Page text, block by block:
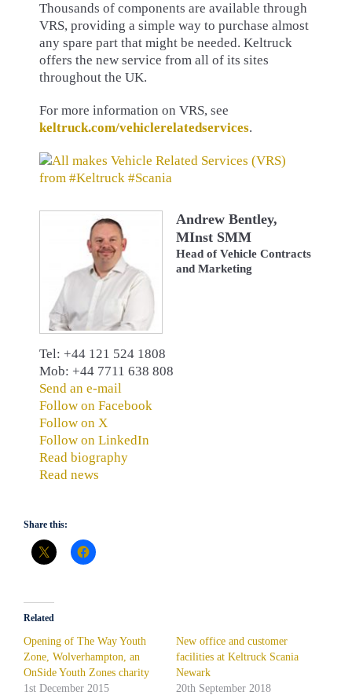
Thousands of components are available through
VRS, providing a simple way to purchase almost
any spare part that might be needed. Keltruck
offers the new service from all of its sites
throughout the UK.
For more information on VRS, see
keltruck.com/vehiclerelatedservices.
Andrew Bentley,
MInst SMM
Head of Vehicle Contracts
and Marketing
Tel: +44 121 524 1808
Mob: +44 7711 638 808
Send an e-mail
Follow on Facebook
Follow on X
Follow on LinkedIn
Read biography
Read news
Share this:
Related
Opening of The Way Youth
Zone, Wolverhampton, an
OnSide Youth Zones charity
1st December 2015
New office and customer
facilities at Keltruck Scania
Newark
20th September 2018